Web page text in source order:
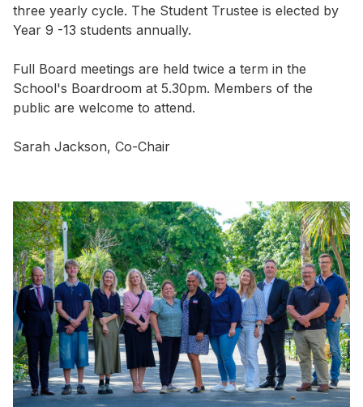
three yearly cycle. The Student Trustee is elected by
Year 9 -13 students annually.
Full Board meetings are held twice a term in the
School's Boardroom at 5.30pm. Members of the
public are welcome to attend.
Sarah Jackson, Co-Chair